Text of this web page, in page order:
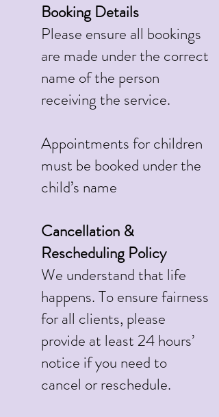
Booking Details
Please ensure all bookings
are made under the correct
name of the person
receiving the service.
Appointments for children
must be booked under the
child’s name
Cancellation &
Rescheduling Policy
We understand that life
happens. To ensure fairness
for all clients, please
provide at least 24 hours’
notice if you need to
cancel or reschedule.